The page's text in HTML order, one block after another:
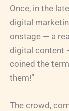
Once, in the
digital
onstage — a
digital content
coined the
them!”
The crowd,